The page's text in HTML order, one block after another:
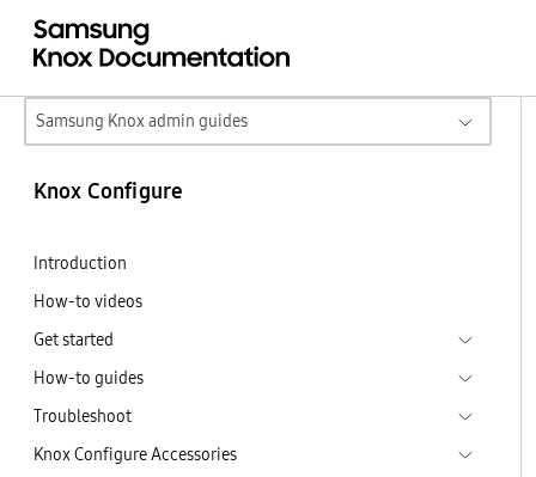
Samsung Knox admin guides
Knox Configure
Introduction
How-to videos
Get started
How-to guides
Troubleshoot
Knox Configure Accessories